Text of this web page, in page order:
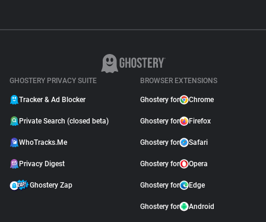
GHOSTERY PRIVACY SUITE
Tracker & Ad Blocker
Private Search (closed beta)
WhoTracks.Me
Privacy Digest
Ghostery Zap
BROWSER EXTENSIONS
Ghostery for Chrome
Ghostery for Firefox
Ghostery for Safari
Ghostery for Opera
Ghostery for Edge
Ghostery for Android